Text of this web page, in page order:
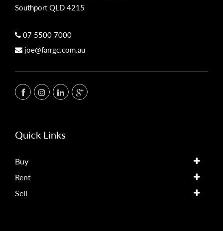
Southport QLD 4215
07 5500 7000
joe@farrgc.com.au
Quick Links
Buy
Rent
Sell